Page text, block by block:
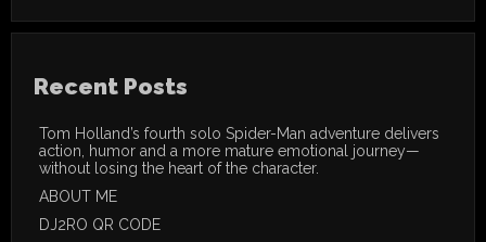
Recent Posts
Tom Holland’s fourth solo Spider-Man adventure delivers
action, humor and a more mature emotional journey—
without losing the heart of the character.
ABOUT ME
DJ2RO QR CODE